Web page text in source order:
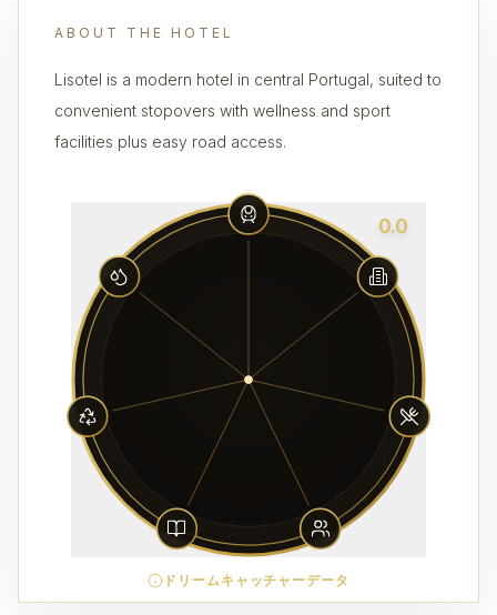
ABOUT THE HOTEL
Lisotel is a modern hotel in central Portugal, suited to
convenient stopovers with wellness and sport
facilities plus easy road access.
0.0
ドリームキャッチャーデータ